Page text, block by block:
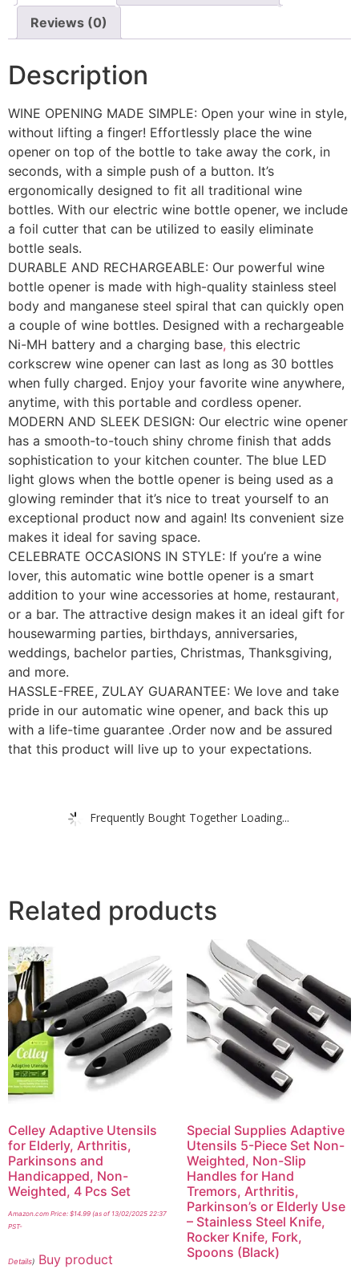
Reviews (0)
Description
WINE OPENING MADE SIMPLE: Open your wine in style,
without lifting a finger! Effortlessly place the wine
opener on top of the bottle to take away the cork, in
seconds, with a simple push of a button. It’s
ergonomically designed to fit all traditional wine
bottles. With our electric wine bottle opener, we include
a foil cutter that can be utilized to easily eliminate
bottle seals.
DURABLE AND RECHARGEABLE: Our powerful wine
bottle opener is made with high-quality stainless steel
body and manganese steel spiral that can quickly open
a couple of wine bottles. Designed with a rechargeable
Ni-MH battery and a charging base, this electric
corkscrew wine opener can last as long as 30 bottles
when fully charged. Enjoy your favorite wine anywhere,
anytime, with this portable and cordless opener.
MODERN AND SLEEK DESIGN: Our electric wine opener
has a smooth-to-touch shiny chrome finish that adds
sophistication to your kitchen counter. The blue LED
light glows when the bottle opener is being used as a
glowing reminder that it’s nice to treat yourself to an
exceptional product now and again! Its convenient size
makes it ideal for saving space.
CELEBRATE OCCASIONS IN STYLE: If you’re a wine
lover, this automatic wine bottle opener is a smart
addition to your wine accessories at home, restaurant,
or a bar. The attractive design makes it an ideal gift for
housewarming parties, birthdays, anniversaries,
weddings, bachelor parties, Christmas, Thanksgiving,
and more.
HASSLE-FREE, ZULAY GUARANTEE: We love and take
pride in our automatic wine opener, and back this up
with a life-time guarantee .Order now and be assured
that this product will live up to your expectations.
Frequently Bought Together Loading...
Related products
Celley Adaptive Utensils
for Elderly, Arthritis,
Parkinsons and
Handicapped, Non-
Weighted, 4 Pcs Set
Amazon.com Price: $14.99 (as of 13/02/2025 22:37
PST-
Details) Buy product
Special Supplies Adaptive
Utensils 5-Piece Set Non-
Weighted, Non-Slip
Handles for Hand
Tremors, Arthritis,
Parkinson’s or Elderly Use
– Stainless Steel Knife,
Rocker Knife, Fork,
Spoons (Black)